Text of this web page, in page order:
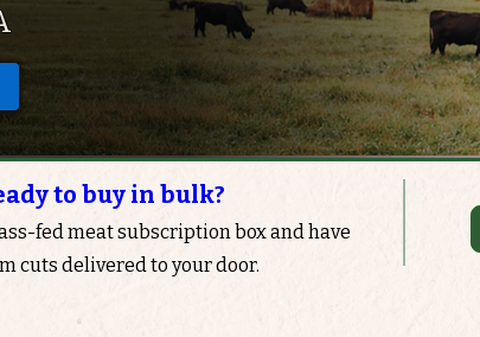
to buy in bulk?
fed meat subscription box and have
cuts delivered to your door.